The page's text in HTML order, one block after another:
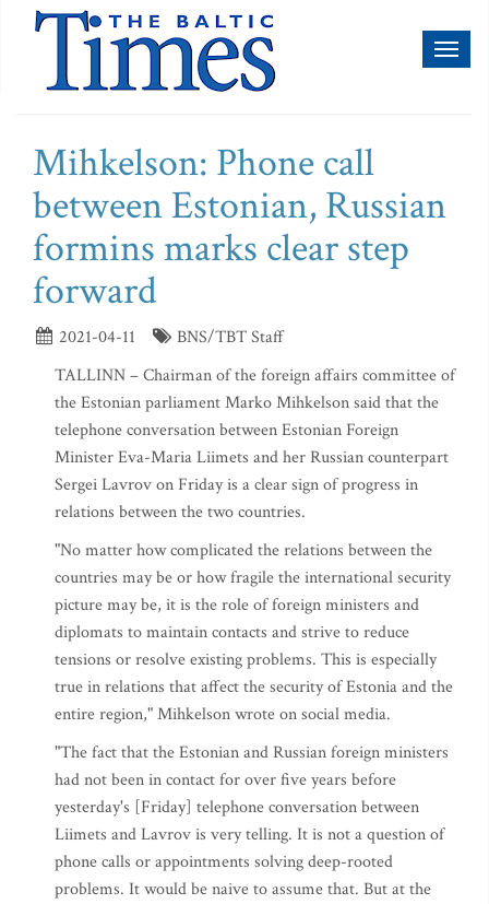
Mihkelson: Phone call
between Estonian, Russian
formins marks clear step
forward
2021-04-11
BNS/TBT Staff
TALLINN – Chairman of the foreign affairs committee of
the Estonian parliament Marko Mihkelson said that the
telephone conversation between Estonian Foreign
Minister Eva-Maria Liimets and her Russian counterpart
Sergei Lavrov on Friday is a clear sign of progress in
relations between the two countries.
"No matter how complicated the relations between the
countries may be or how fragile the international security
picture may be, it is the role of foreign ministers and
diplomats to maintain contacts and strive to reduce
tensions or resolve existing problems. This is especially
true in relations that affect the security of Estonia and the
entire region," Mihkelson wrote on social media.
"The fact that the Estonian and Russian foreign ministers
had not been in contact for over five years before
yesterday's [Friday] telephone conversation between
Liimets and Lavrov is very telling. It is not a question of
phone calls or appointments solving deep-rooted
problems. It would be naive to assume that. But at the